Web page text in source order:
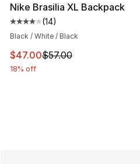
Nike Brasilia XL Backpack
Average customer rating -
(14)
Black / White / Black
This item is on sale. Price
$47.00$57.00
18% off